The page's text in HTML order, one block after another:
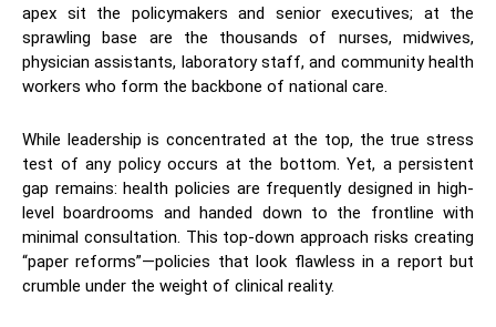
apex sit the policymakers and senior executives; at the
sprawling base are the thousands of nurses, midwives,
physician assistants, laboratory staff, and community health
workers who form the backbone of national care.
​While leadership is concentrated at the top, the true stress
test of any policy occurs at the bottom. Yet, a persistent
gap remains: health policies are frequently designed in high-
level boardrooms and handed down to the frontline with
minimal consultation. This top-down approach risks creating
“paper reforms”—policies that look flawless in a report but
crumble under the weight of clinical reality.